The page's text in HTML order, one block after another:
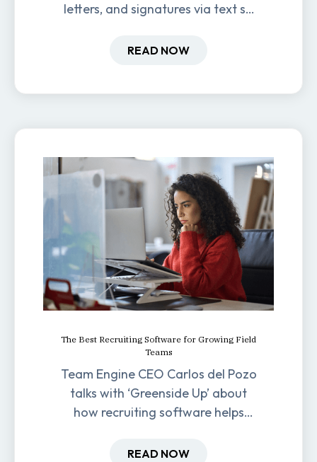
letters, and signatures via text so
one.
READ NOW
The Best Recruiting Software for Growing Field
Teams
Team Engine CEO Carlos del Pozo
talks with ‘Greenside Up’ about
how recruiting software helps
hiring and retention.
READ NOW